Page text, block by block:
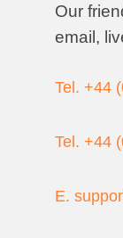
Our
email,
Tel. +44
Tel. +44
E.